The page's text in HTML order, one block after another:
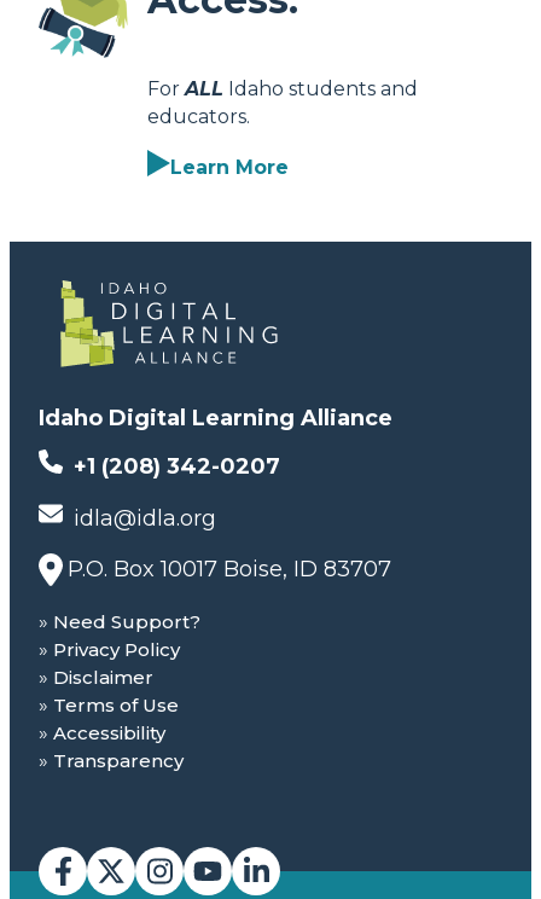
ForALL Idaho students and
educators.
Learn More
Idaho Digital Learning Alliance
+1 (208) 342-0207
idla@idla.org
P.O. Box 10017 Boise, ID 83707
Need Support?
Privacy Policy
Disclaimer
Terms of Use
Accessibility
Transparency